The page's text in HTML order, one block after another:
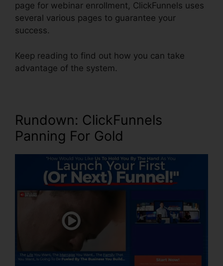
page for webinar enrollment, ClickFunnels uses
several various pages to guarantee your
success.
Keep reading to find out how you can take
advantage of the system.
Rundown: ClickFunnels
Panning For Gold